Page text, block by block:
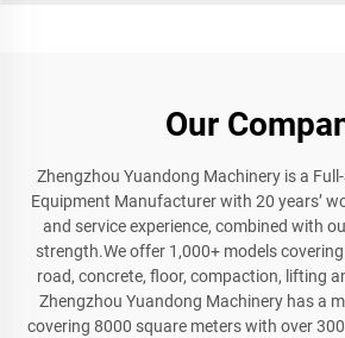
Our
Zhengzhou Yuandong Machinery is a
Equipment Manufacturer with 20 years’
and service experience, combined with
strength.We offer 1,000+ models
road, concrete, floor, compaction, lifting
Zhengzhou Yuandong Machinery has a
covering 8000 square meters with over